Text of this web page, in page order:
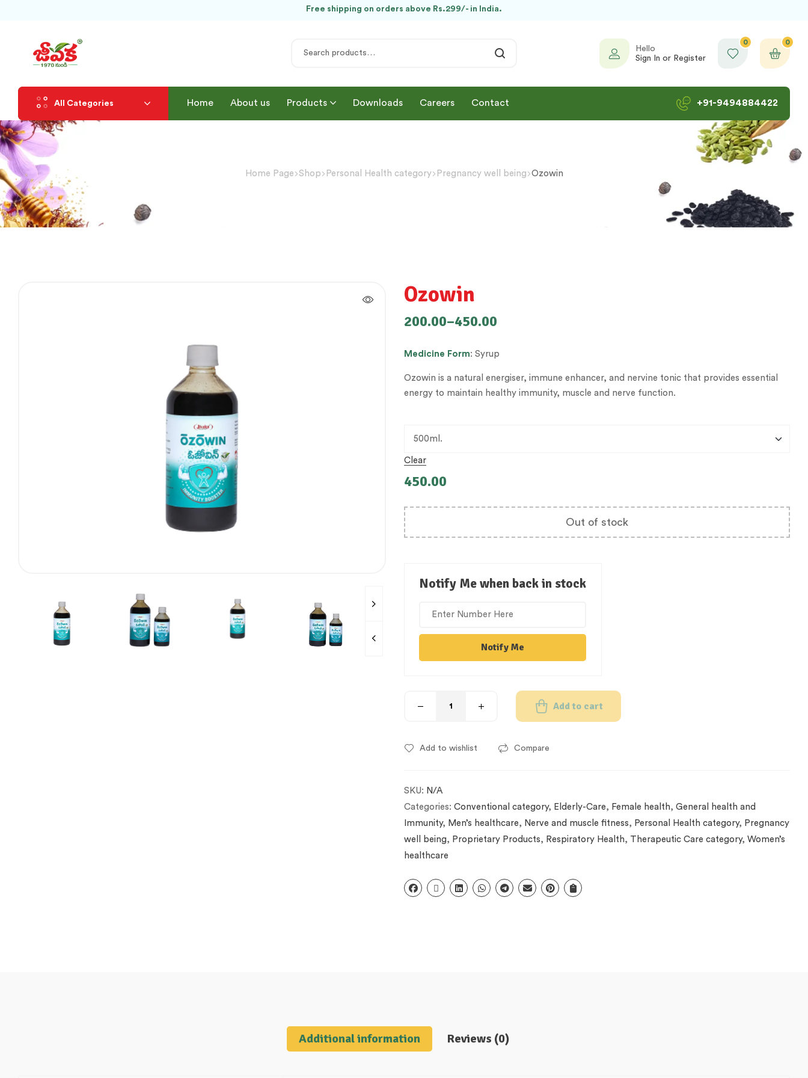
Free shipping on orders above Rs.299/- in India.
Hello
Sign In or Register
0 0
All Categories Home About us Products Downloads Careers Contact +91-9494884422
Home Page Shop Personal Health category Pregnancy well being Ozowin
Ozowin
200.00–450.00
Medicine Form: Syrup
Ozowin is a natural energiser, immune enhancer, and nervine tonic that provides essential
energy to maintain healthy immunity, muscle and nerve function.
Clear
450.00
Out of stock
Notify Me when back in stock
Notify Me
Add to cart
Add to wishlist Compare
SKU: N/A
Categories: Conventional category, Elderly-Care, Female health, General health and
Immunity, Men’s healthcare, Nerve and muscle fitness, Personal Health category, Pregnancy
well being, Proprietary Products, Respiratory Health, Therapeutic Care category, Women’s
healthcare
Additional information Reviews (0)